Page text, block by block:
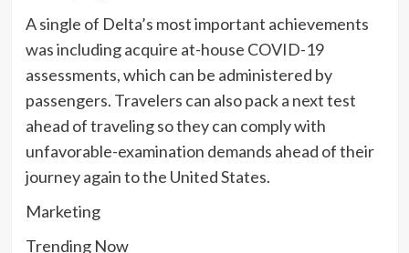
A single of Delta’s most important achievements
was including acquire at-house COVID-19
assessments, which can be administered by
passengers. Travelers can also pack a next test
ahead of traveling so they can comply with
unfavorable-examination demands ahead of their
journey again to the United States.
Marketing
Trending Now